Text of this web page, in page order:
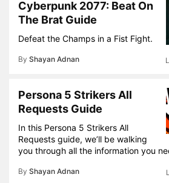
Cyberpunk 2077: Beat On
The Brat Guide
Defeat the Champs in a Fist Fight.
By Shayan Adnan
Persona 5 Strikers All
Requests Guide
In this Persona 5 Strikers All
Requests guide, we’ll be walking
you through all the information you
By Shayan Adnan